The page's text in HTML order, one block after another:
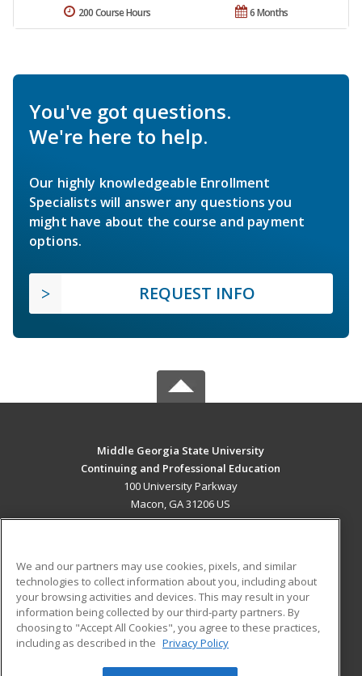
6 Months
200 Course Hours
You've got questions.
We're here to help.
Our highly knowledgeable Enrollment
Specialists will answer any questions you
might have about the course and payment
options.
REQUEST INFO
Middle Georgia State University
Continuing and Professional Education
100 University Parkway
Macon, GA 31206 US
ADDITIONAL RESOURCES
Military
Financial Assistance
Help
Student Blog
We and our partners may use cookies, pixels, and similar
technologies to collect information about you, including about
your browsing activities and devices. This may result in your
information being collected by our third-party partners. By
choosing to "Accept All Cookies", you agree to these practices,
including as described in the Privacy Policy